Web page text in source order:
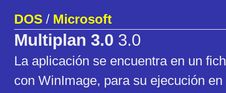
DOS / Microsoft
Multiplan 3.0 3.0
La aplicación se encuentra en un
con WinImage, para su ejecución